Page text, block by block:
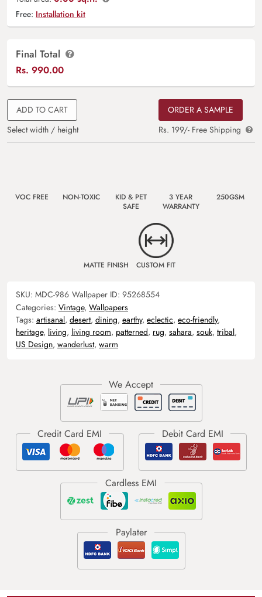
Free: Installation kit
Final Total
Rs. 990.00
ADD TO CART
Select width / height
ORDER A SAMPLE
Rs. 199/- Free Shipping
VOC FREE NON-TOXIC
KID & PET
SAFE
3 YEAR
WARRANTY
250GSM
MATTE FINISH CUSTOM FIT
SKU: MDC-986 Wallpaper ID: 95268554
Categories: Vintage, Wallpapers
Tags: artisanal, desert, dining, earthy, eclectic, eco-friendly,
heritage, living, living room, patterned, rug, sahara, souk, tribal,
US Design, wanderlust, warm